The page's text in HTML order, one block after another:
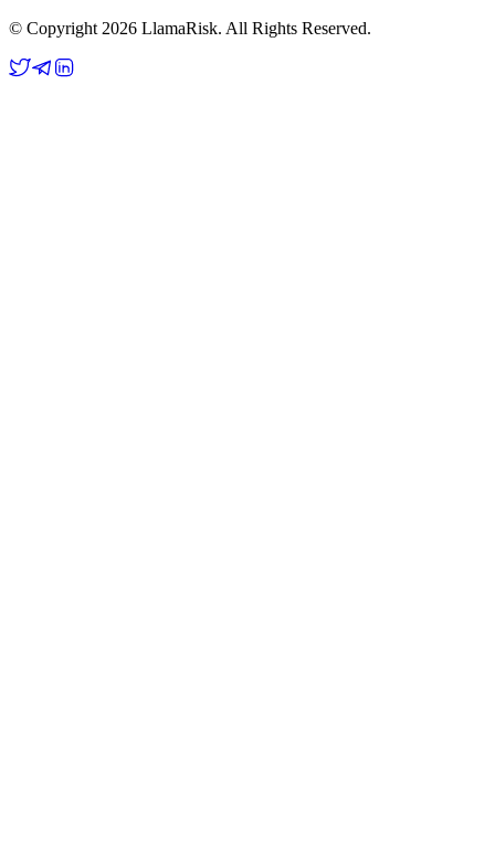
© Copyright 2026 LlamaRisk. All Rights Reserved.